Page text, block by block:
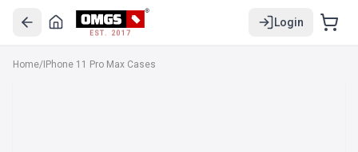
EST. 2017
Login
Home/ IPhone 11 Pro Max Cases